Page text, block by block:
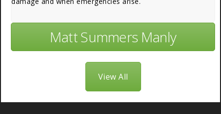
Matt Summers Manly
View All